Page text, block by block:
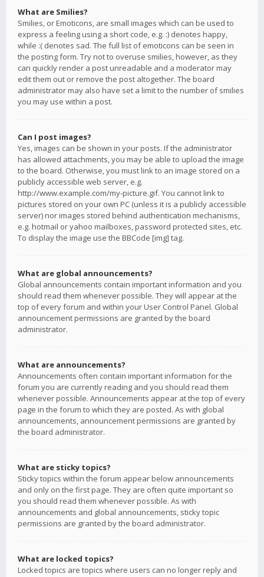
What are Smilies?
Smilies, or Emoticons, are small images which can be used to
express a feeling using a short code, e.g. :) denotes happy,
while :( denotes sad. The full list of emoticons can be seen in
the posting form. Try not to overuse smilies, however, as they
can quickly render a post unreadable and a moderator may
edit them out or remove the post altogether. The board
administrator may also have set a limit to the number of smilies
you may use within a post.
Can I post images?
Yes, images can be shown in your posts. If the administrator
has allowed attachments, you may be able to upload the image
to the board. Otherwise, you must link to an image stored on a
publicly accessible web server, e.g.
http://www.example.com/my-picture.gif. You cannot link to
pictures stored on your own PC (unless it is a publicly accessible
server) nor images stored behind authentication mechanisms,
e.g. hotmail or yahoo mailboxes, password protected sites, etc.
To display the image use the BBCode [img] tag.
What are global announcements?
Global announcements contain important information and you
should read them whenever possible. They will appear at the
top of every forum and within your User Control Panel. Global
announcement permissions are granted by the board
administrator.
What are announcements?
Announcements often contain important information for the
forum you are currently reading and you should read them
whenever possible. Announcements appear at the top of every
page in the forum to which they are posted. As with global
announcements, announcement permissions are granted by
the board administrator.
What are sticky topics?
Sticky topics within the forum appear below announcements
and only on the first page. They are often quite important so
you should read them whenever possible. As with
announcements and global announcements, sticky topic
permissions are granted by the board administrator.
What are locked topics?
Locked topics are topics where users can no longer reply and